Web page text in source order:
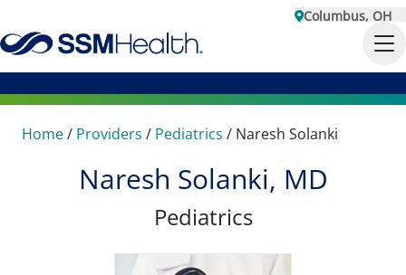
Columbus, OH
Home/ Providers / Pediatrics / Naresh Solanki
Naresh Solanki, MD
Pediatrics